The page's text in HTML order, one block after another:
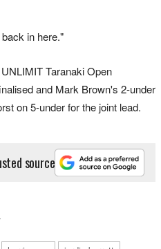
in here."
Taranaki Open
and Mark Brown's 2-under
on 5-under for the joint lead.
source